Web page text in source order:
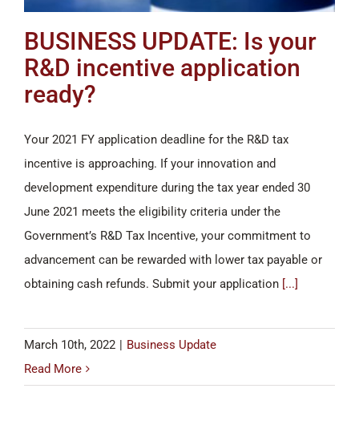
BUSINESS UPDATE: Is your
R&D incentive application
ready?
Your 2021 FY application deadline for the R&D tax
incentive is approaching. If your innovation and
development expenditure during the tax year ended 30
June 2021 meets the eligibility criteria under the
Government’s R&D Tax Incentive, your commitment to
advancement can be rewarded with lower tax payable or
obtaining cash refunds. Submit your application [...]
March 10th, 2022 | Business Update
Read More